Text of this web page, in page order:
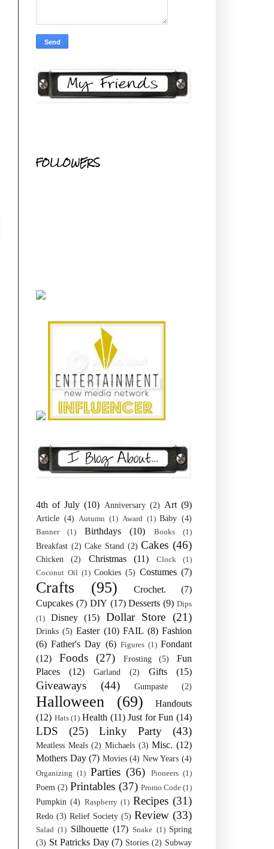
FOLLOWERS
4th of July (10) Anniversary (2) Art (9)
Article (4) Autumn (1) Award (1) Baby (4)
Banner (1) Birthdays (10) Books (1)
Breakfast (2) Cake Stand (2) Cakes (46)
Chicken (2) Christmas (11) Clock
(1)
Coconut Oil (1) Cookies (5) Costumes (7)
Crafts (95) Crochet.
(7)
Cupcakes (7) DIY (17) Desserts (9) Dips
(1)
Disney (15) Dollar Store (21)
Drinks (5) Easter (10) FAIL (8) Fashion
(6) Father's Day (6) Figures (1) Fondant
(12)
Foods (27) Frosting (5)
Fun
Places
(12) Garland (2) Gifts (15)
Giveaways (44) Gumpaste (2)
Halloween (69)
Handouts
(12) Hats (1) Health (11) Just for Fun (14)
LDS (25) Linky Party (43)
Meatless Meals (2) Michaels (3) Misc. (12)
Mothers Day (7) Movies (4) New Years (4)
Organizing (1) Parties (36) Pioneers (1)
Poem (2) Printables (37) Promo Code (1)
Pumpkin (4) Raspberry (1) Recipes (31)
Redo (3) Relief Society (5) Review (33)
Salad (1) Silhouette (17) Snake (1) Spring
(3) St Patricks Day (7) Stories (2) Subway